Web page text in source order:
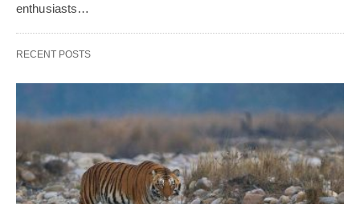
enthusiasts…
RECENT POSTS